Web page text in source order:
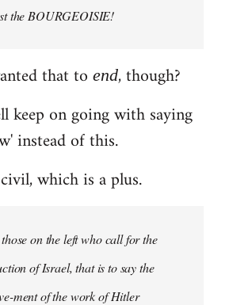
the BOURGEOISIE!
that to end, though?
keep on going with saying
instead of this.
which is a plus.
those on the left who call for the
of Israel, that is to say the
ment of the work of Hitler